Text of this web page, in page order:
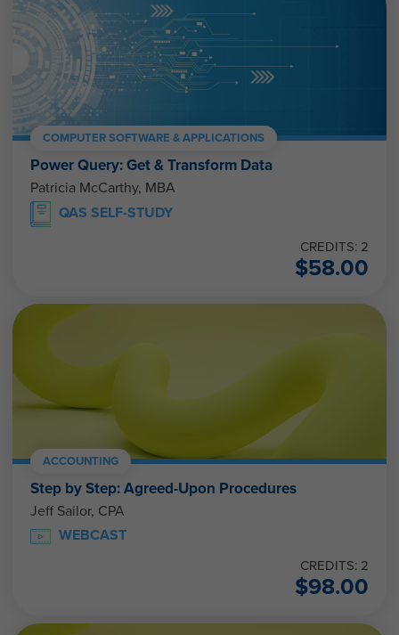
COMPUTER SOFTWARE & APPLICATIONS
Power Query: Get & Transform Data
Patricia McCarthy, MBA
QAS SELF-STUDY
CREDITS: 2
$58.00
ACCOUNTING
Step by Step: Agreed-Upon Procedures
Jeff Sailor, CPA
WEBCAST
CREDITS: 2
$98.00